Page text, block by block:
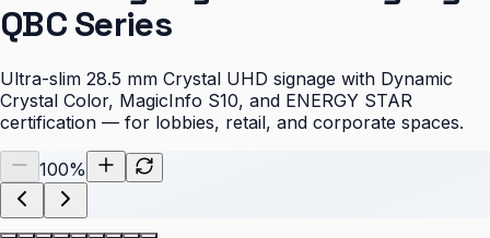
QBC Series
Ultra-slim 28.5 mm Crystal UHD signage with Dynamic
Crystal Color, MagicInfo S10, and ENERGY STAR
certification — for lobbies, retail, and corporate spaces.
100%